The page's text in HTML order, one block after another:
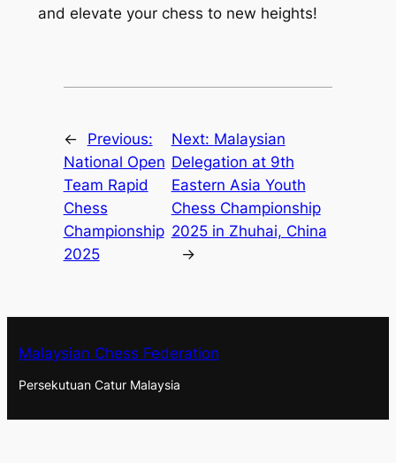
and elevate your chess to new heights!
←
Previous:
National Open
Team Rapid
Chess
Championship
2025
Next: Malaysian
Delegation at 9th
Eastern Asia Youth
Chess Championship
2025 in Zhuhai, China
→
Malaysian Chess Federation
Persekutuan Catur Malaysia